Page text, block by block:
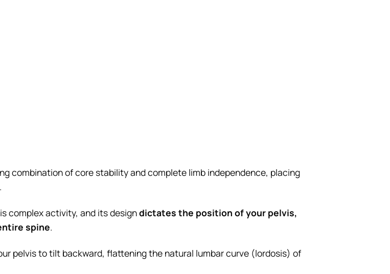
combination of core stability and complete limb independence, placing
complex activity, and its designdictates the position of your pelvis,
spine.
pelvis to tilt backward, flattening the natural lumbar curve (lordosis) of